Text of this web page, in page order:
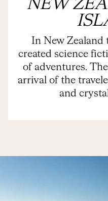
NEW
In New Zealand
created science
of adventures.
arrival of the
and